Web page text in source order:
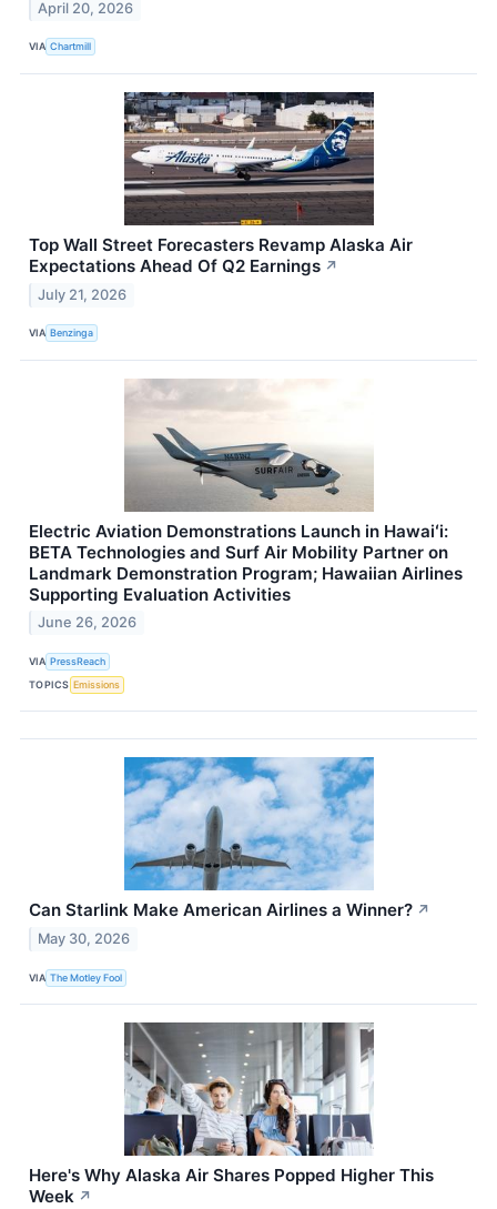
April 20, 2026
VIA Chartmill
Top Wall Street Forecasters Revamp Alaska Air
Expectations Ahead Of Q2 Earnings ↗
July 21, 2026
VIA Benzinga
Electric Aviation Demonstrations Launch in Hawaiʻi:
BETA Technologies and Surf Air Mobility Partner on
Landmark Demonstration Program; Hawaiian Airlines
Supporting Evaluation Activities
June 26, 2026
VIA PressReach
TOPICS Emissions
Can Starlink Make American Airlines a Winner? ↗
May 30, 2026
VIA The Motley Fool
Here's Why Alaska Air Shares Popped Higher This
Week ↗